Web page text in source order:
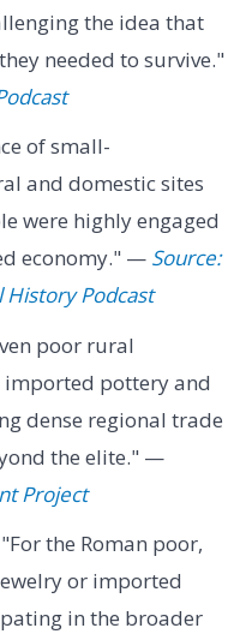
the idea that
needed to survive."
of small-
and domestic sites
were highly engaged
economy." — Source:
History Podcast
poor rural
imported pottery and
dense regional trade
the elite." —
Project
"For the Roman poor,
or imported
in the broader